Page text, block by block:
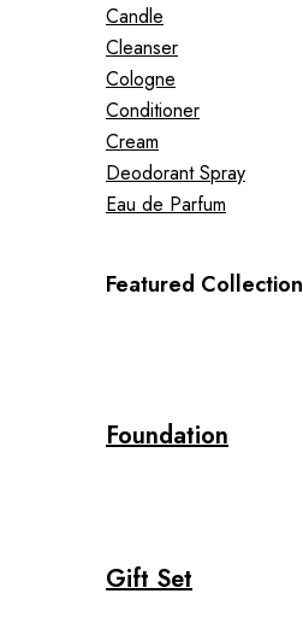
Candle
Cleanser
Cologne
Conditioner
Cream
Deodorant Spray
Eau de Parfum
Featured Collection
Foundation
Gift Set